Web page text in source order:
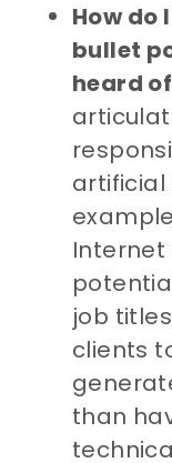
How do
bullet
heard
artificial
job
clients
than